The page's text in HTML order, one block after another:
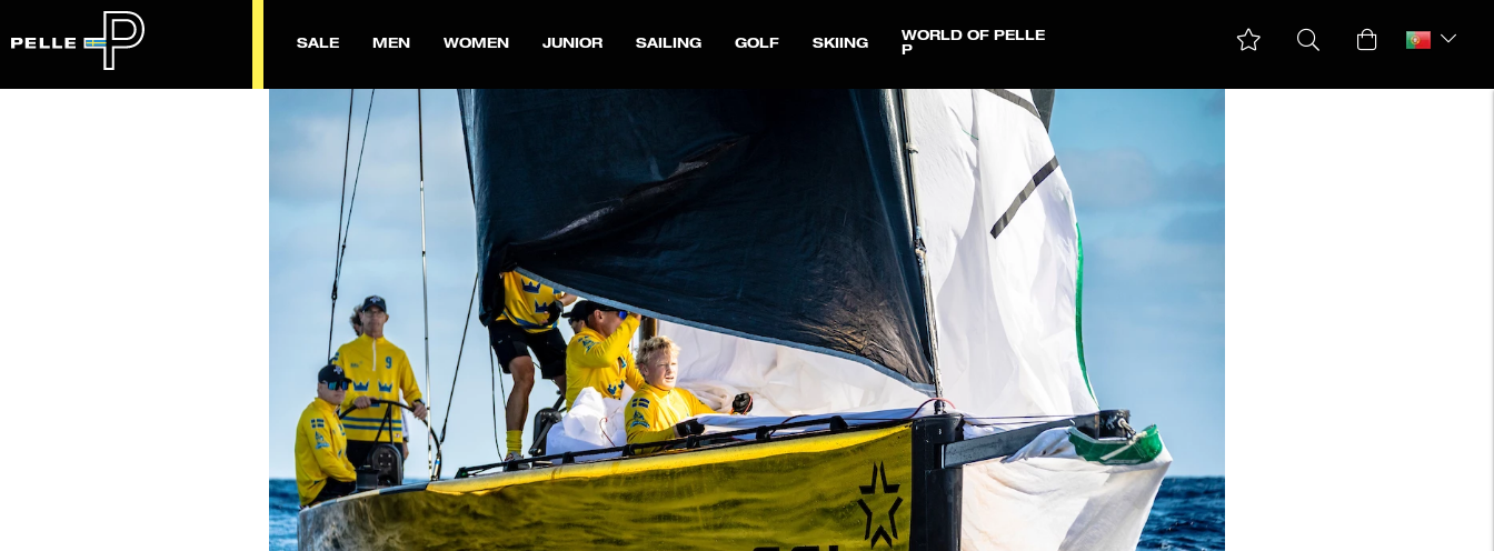
SALE MEN WOMEN JUNIOR SAILING GOLF SKIING
WORLD OF PELLE
P